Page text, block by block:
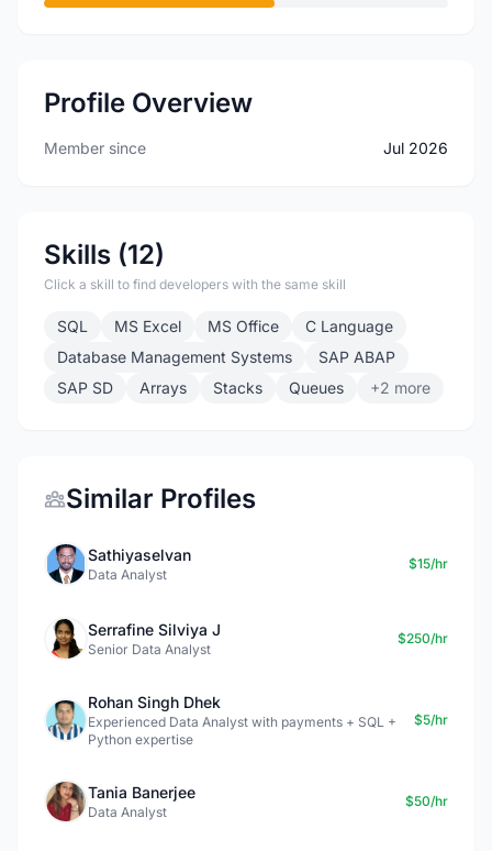
Profile Overview
Member since Jul 2026
Skills (12)
Click a skill to find developers with the same skill
SQL MS Excel MS Office
C Language
Database Management Systems
SAP ABAP
SAP SD
Arrays Stacks Queues +2 more
Similar Profiles
Sathiyaselvan
Data Analyst
$15/hr
Serrafine Silviya J
Senior Data Analyst
$250/hr
Rohan Singh Dhek
Experienced Data Analyst with payments + SQL +
Python expertise
$5/hr
Tania Banerjee
Data Analyst
$50/hr